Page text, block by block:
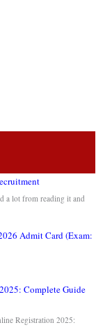
a lot from reading it and
Admit Card (Exam:
Complete Guide
Registration 2025: